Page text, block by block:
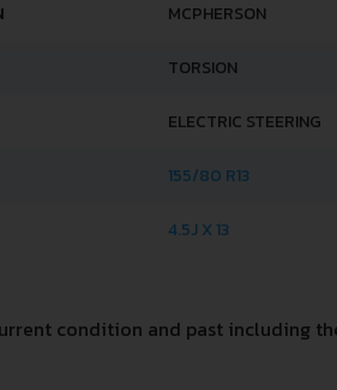
MCPHERSON
TORSION
ELECTRIC STEERING
155/80 R13
4.5J X 13
condition and past including